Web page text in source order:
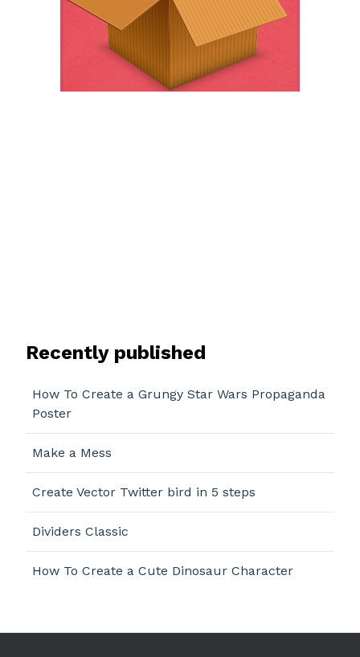
Recently published
How To Create a Grungy Star Wars Propaganda
Poster
Make a Mess
Create Vector Twitter bird in 5 steps
Dividers Classic
How To Create a Cute Dinosaur Character